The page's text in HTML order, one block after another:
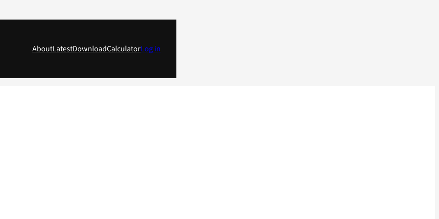
AboutLatestDownloadCalculatorLog in